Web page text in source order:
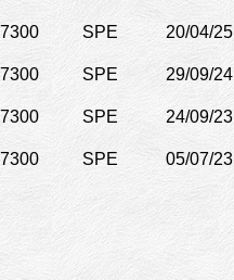
7300 SPE 20/04/25
7300 SPE 29/09/24
7300 SPE 24/09/23
7300 SPE 05/07/23